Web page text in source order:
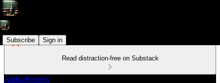
Subscribe Sign in
Read distraction-free on Substack
Alpha Reports